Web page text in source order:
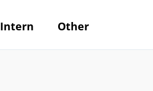
Intern Other